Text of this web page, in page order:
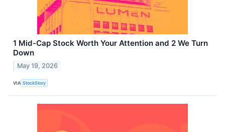
1 Mid-Cap Stock Worth Your Attention and 2 We Turn
Down
May 19, 2026
VIA StockStory